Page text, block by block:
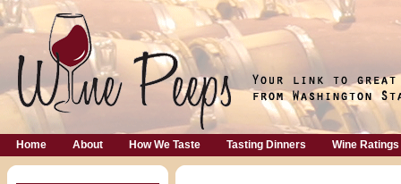
Home About How We Taste Tasting Dinners Wine Ratings